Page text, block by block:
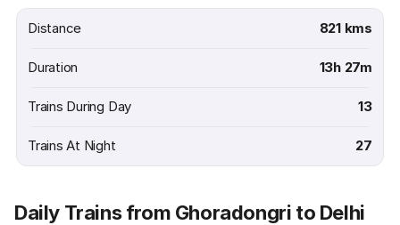
Distance 821 kms
Duration 13h 27m
Trains During Day 13
Trains At Night 27
Daily Trains from Ghoradongri to Delhi